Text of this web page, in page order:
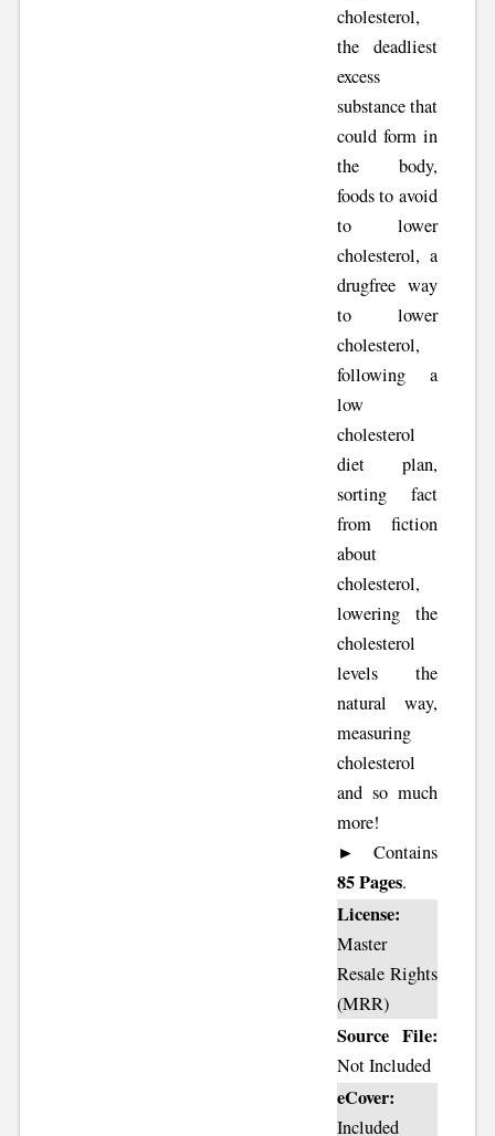
cholesterol,
the deadliest
excess
substance that
could form in
the body,
foods to avoid
to lower
cholesterol, a
drugfree way
to lower
cholesterol,
following a
low
cholesterol
diet plan,
sorting fact
from fiction
about
cholesterol,
lowering the
cholesterol
levels the
natural way,
measuring
cholesterol
and so much
more!
► Contains
85 Pages.
License:
Master
Resale Rights
(MRR)
Source File:
Not Included
eCover:
Included